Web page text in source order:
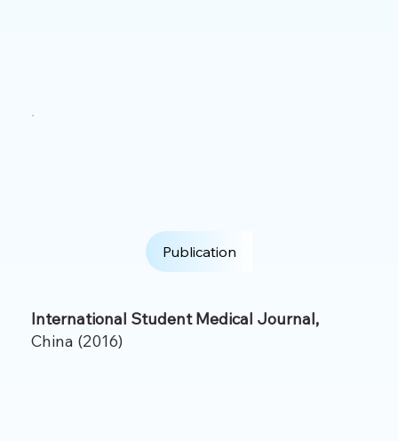
Publication
International Student Medical Journal,
China (2016)